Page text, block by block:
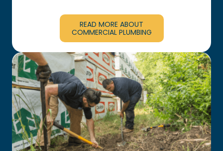
READ MORE ABOUT
COMMERCIAL PLUMBING